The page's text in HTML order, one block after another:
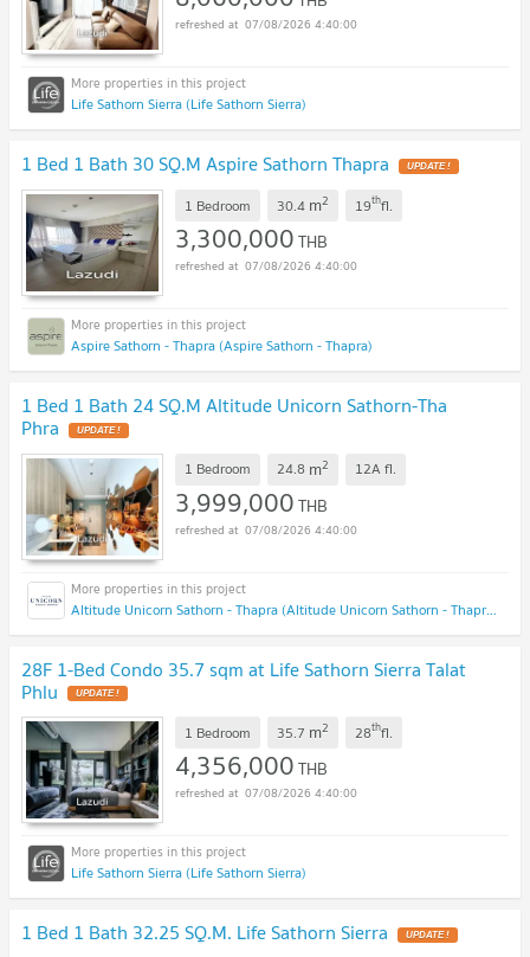
07/08/2026 4:40:00
Life Sathorn Sierra (Life Sathorn Sierra)
1 Bed 1 Bath 30 SQ.M Aspire Sathorn Thapra UPDATE !
1 Bedroom 30.4 m2 19thfl.
3,300,000THB
07/08/2026 4:40:00
Aspire Sathorn - Thapra (Aspire Sathorn - Thapra)
1 Bed 1 Bath 24 SQ.M Altitude Unicorn Sathorn-Tha
Phra UPDATE !
1 Bedroom 24.8 m2 12A fl.
3,999,000THB
07/08/2026 4:40:00
Altitude Unicorn Sathorn - Thapra (Altitude Unicorn Sathorn - Thapra)
28F 1-Bed Condo 35.7 sqm at Life Sathorn Sierra Talat
Phlu UPDATE !
1 Bedroom 35.7 m2 28thfl.
4,356,000THB
07/08/2026 4:40:00
Life Sathorn Sierra (Life Sathorn Sierra)
1 Bed 1 Bath 32.25 SQ.M. Life Sathorn Sierra UPDATE !